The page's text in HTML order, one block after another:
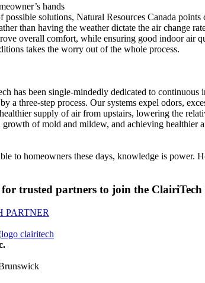
hands
solutions, Natural Resources Canada
than having the weather dictate the air change
overall comfort, while ensuring good indoor air
takes the worry out of the whole process.
has been single-mindedly dedicated to
a three-step process. Our systems expel odors,
supply of air from upstairs, lowering the
of mold and mildew, and achieving healthier
to homeowners these days, knowledge is power.
trusted partners to join the ClairiTech
PARTNER